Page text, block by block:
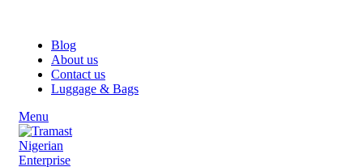
Blog
About us
Contact us
Luggage & Bags
Menu